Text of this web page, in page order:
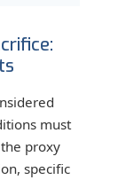
must
proxy
specific